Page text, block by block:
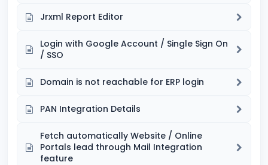
Jrxml Report Editor
Login with Google Account / Single Sign On
/ SSO
Domain is not reachable for ERP login
PAN Integration Details
Fetch automatically Website / Online
Portals lead through Mail Integration
feature